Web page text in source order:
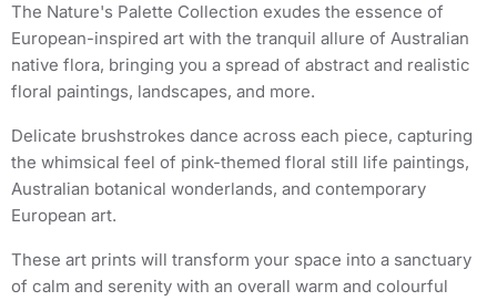
The Nature's Palette Collection exudes the essence of
European-inspired art with the tranquil allure of Australian
native flora, bringing you a spread of abstract and realistic
floral paintings, landscapes, and more.
Delicate brushstrokes dance across each piece, capturing
the whimsical feel of pink-themed floral still life paintings,
Australian botanical wonderlands, and contemporary
European art.
These art prints will transform your space into a sanctuary
of calm and serenity with an overall warm and colourful